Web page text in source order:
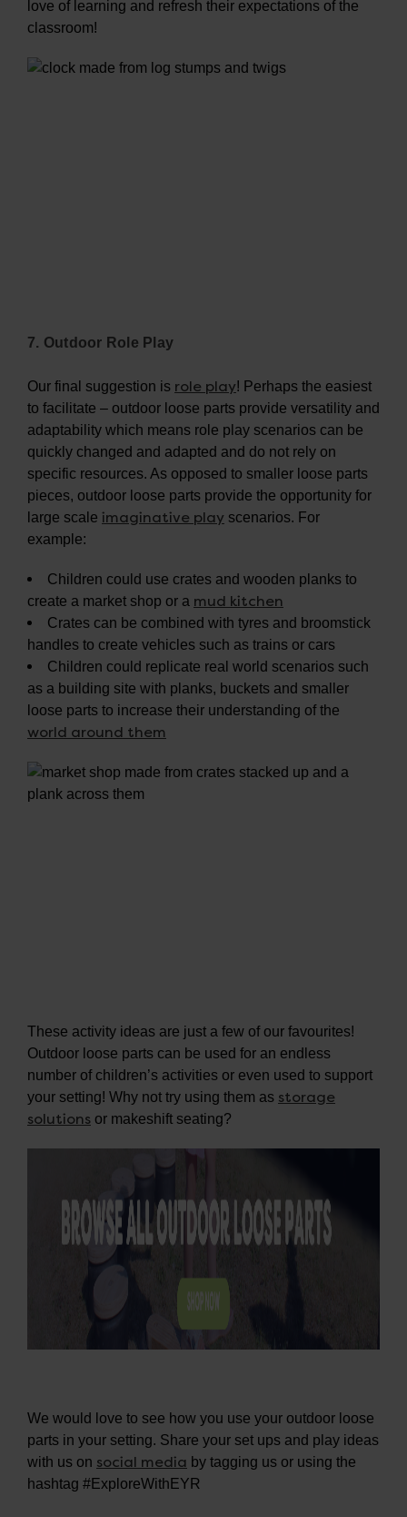
love of learning and refresh their expectations of the
classroom!
7. Outdoor Role Play
Our final suggestion is role play! Perhaps the easiest
to facilitate – outdoor loose parts provide versatility and
adaptability which means role play scenarios can be
quickly changed and adapted and do not rely on
specific resources. As opposed to smaller loose parts
pieces, outdoor loose parts provide the opportunity for
large scale imaginative play scenarios. For
example:
Children could use crates and wooden planks to
create a market shop or a mud kitchen
Crates can be combined with tyres and broomstick
handles to create vehicles such as trains or cars
Children could replicate real world scenarios such
as a building site with planks, buckets and smaller
loose parts to increase their understanding of the
world around them
These activity ideas are just a few of our favourites!
Outdoor loose parts can be used for an endless
number of children’s activities or even used to support
your setting! Why not try using them as storage
solutions or makeshift seating?
We would love to see how you use your outdoor loose
parts in your setting. Share your set ups and play ideas
with us on social media by tagging us or using the
hashtag #ExploreWithEYR